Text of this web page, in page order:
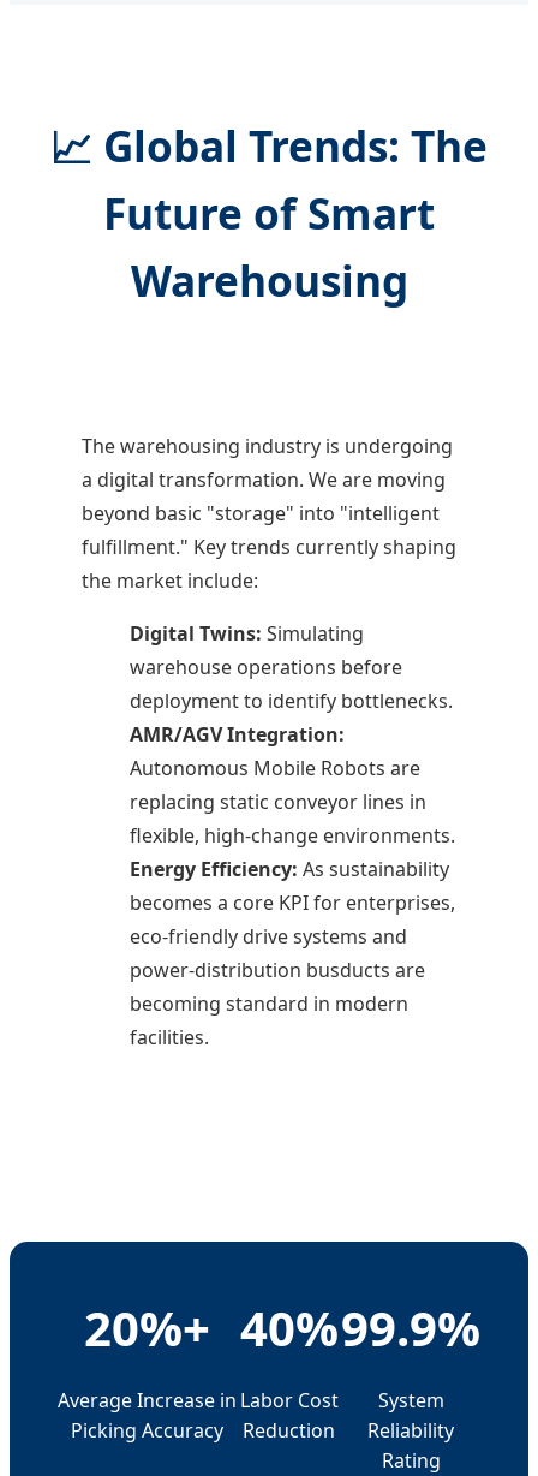
📈 Global Trends: The
Future of Smart
Warehousing
The warehousing industry is undergoing
a digital transformation. We are moving
beyond basic "storage" into "intelligent
fulfillment." Key trends currently shaping
the market include:
Digital Twins: Simulating
warehouse operations before
deployment to identify bottlenecks.
AMR/AGV Integration:
Autonomous Mobile Robots are
replacing static conveyor lines in
flexible, high-change environments.
Energy Efficiency: As sustainability
becomes a core KPI for enterprises,
eco-friendly drive systems and
power-distribution busducts are
becoming standard in modern
facilities.
20%+
Average Increase in
Picking Accuracy
40%
Labor Cost
Reduction
99.9%
System
Reliability
Rating